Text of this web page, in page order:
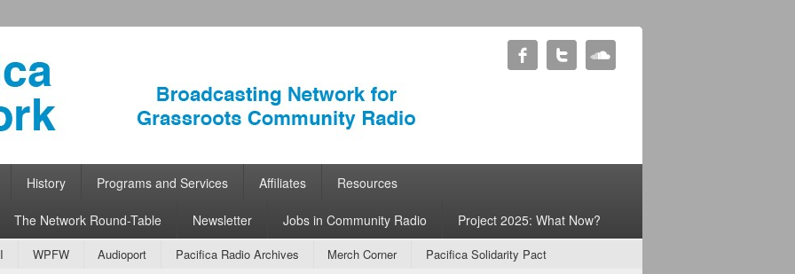
Radio
History
Programs and Services Affiliates Resources
The Network Round-Table Newsletter Jobs in Community Radio Project 2025: What Now?
WPFW Audioport Pacifica Radio Archives Merch Corner Pacifica Solidarity Pact